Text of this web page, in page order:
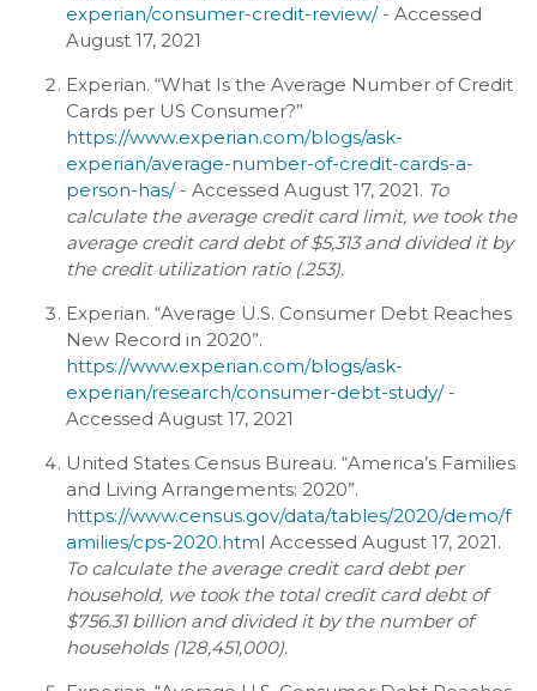
experian/consumer-credit-review/- Accessed
August 17, 2021
Experian. “What Is the Average Number of Credit
Cards per US Consumer?”
https://www.experian.com/blogs/ask-
experian/average-number-of-credit-cards-a-
person-has/- Accessed August 17, 2021. To
calculate the average credit card limit, we took the
average credit card debt of $5,313 and divided it by
the credit utilization ratio (.253).
Experian. “Average U.S. Consumer Debt Reaches
New Record in 2020”.
https://www.experian.com/blogs/ask-
experian/research/consumer-debt-study/-
Accessed August 17, 2021
United States Census Bureau. “America’s Families
and Living Arrangements: 2020”.
https://www.census.gov/data/tables/2020/demo/f
amilies/cps-2020.html Accessed August 17, 2021.
To calculate the average credit card debt per
household, we took the total credit card debt of
$756.31 billion and divided it by the number of
households (128,451,000).